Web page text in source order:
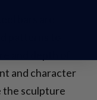
and character
the sculpture